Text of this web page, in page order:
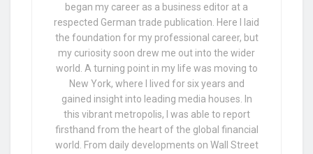
began my career as a business editor at a
respected German trade publication. Here I laid
the foundation for my professional career, but
my curiosity soon drew me out into the wider
world. A turning point in my life was moving to
New York, where I lived for six years and
gained insight into leading media houses. In
this vibrant metropolis, I was able to report
firsthand from the heart of the global financial
world. From daily developments on Wall Street